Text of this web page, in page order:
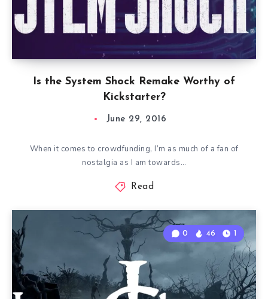
Is the System Shock Remake Worthy of
Kickstarter?
June 29, 2016
When it comes to crowdfunding, I’m as much of a fan of
nostalgia as I am towards…
Read
0 46 1